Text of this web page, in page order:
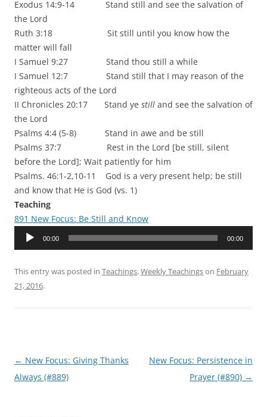
Exodus 14:9-14 Stand still and see the salvation of
the Lord
Ruth 3:18 Sit still until you know how the
matter will fall
I Samuel 9:27 Stand thou still a while
I Samuel 12:7 Stand still that I may reason of the
righteous acts of the Lord
II Chronicles 20:17 Stand ye still and see the salvation of
the Lord
Psalms 4:4 (5-8) Stand in awe and be still
Psalms 37:7 Rest in the Lord [be still, silent
before the Lord]; Wait patiently for him
Psalms. 46:1-2,10-11 God is a very present help; be still
and know that He is God (vs. 1)
Teaching
891 New Focus: Be Still and Know
Audio
00:00 00:00
This entry was posted in Teachings,Weekly Teachingson February
21, 2016.
Post
navigation
← New Focus: Giving Thanks
Always (#889)
New Focus: Persistence in
Prayer (#890) →